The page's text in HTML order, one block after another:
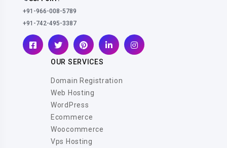
+91-966-008-5789
+91-742-495-3387
OUR SERVICES
Domain Registration
Web Hosting
WordPress
Ecommerce
Woocommerce
Vps Hosting